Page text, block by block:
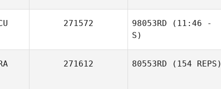
Pedro Hudson
271572 98053RD (11:46 -
S)
Alexis
271612 80553RD (154 REPS)